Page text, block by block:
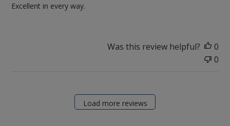
Excellent in every way.
Was this review helpful?
0
0
Load more reviews